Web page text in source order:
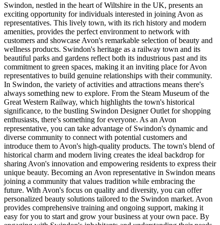
Swindon, nestled in the heart of Wiltshire in the UK, presents an
exciting opportunity for individuals interested in joining Avon as
representatives. This lively town, with its rich history and modern
amenities, provides the perfect environment to network with
customers and showcase Avon's remarkable selection of beauty and
wellness products. Swindon's heritage as a railway town and its
beautiful parks and gardens reflect both its industrious past and its
commitment to green spaces, making it an inviting place for Avon
representatives to build genuine relationships with their community.
In Swindon, the variety of activities and attractions means there's
always something new to explore. From the Steam Museum of the
Great Western Railway, which highlights the town's historical
significance, to the bustling Swindon Designer Outlet for shopping
enthusiasts, there's something for everyone. As an Avon
representative, you can take advantage of Swindon's dynamic and
diverse community to connect with potential customers and
introduce them to Avon's high-quality products. The town's blend of
historical charm and modern living creates the ideal backdrop for
sharing Avon's innovation and empowering residents to express their
unique beauty. Becoming an Avon representative in Swindon means
joining a community that values tradition while embracing the
future. With Avon's focus on quality and diversity, you can offer
personalized beauty solutions tailored to the Swindon market. Avon
provides comprehensive training and ongoing support, making it
easy for you to start and grow your business at your own pace. By